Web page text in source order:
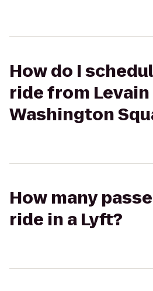
How do I
ride from
Washington
How many
ride in a Lyft?